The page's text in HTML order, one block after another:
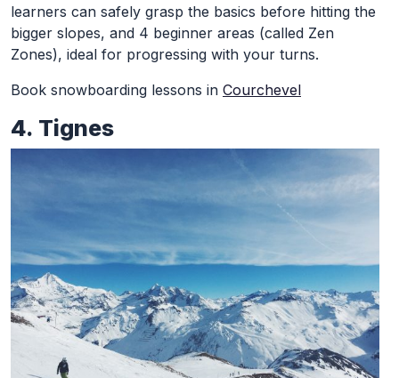
learners can safely grasp the basics before hitting the
bigger slopes, and 4 beginner areas (called Zen
Zones), ideal for progressing with your turns.
Book snowboarding lessons in Courchevel
4. Tignes